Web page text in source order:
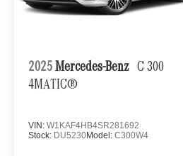
2025 Mercedes-Benz C 300
4MATIC®
VIN: W1KAF4HB4SR281692
Stock: DU5230Model: C300W4